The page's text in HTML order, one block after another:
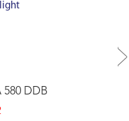
580 DDB